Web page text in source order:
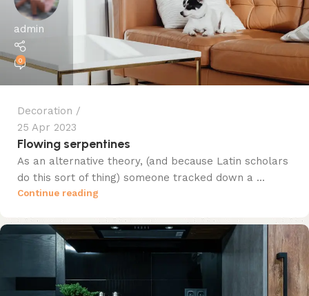
admin
0
Decoration
25 Apr 2023
Flowing serpentines
As an alternative theory, (and because Latin scholars
do this sort of thing) someone tracked down a ...
Continue reading